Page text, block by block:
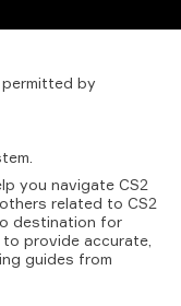
permitted by
you navigate CS2
related to CS2
destination for
provide accurate,
guides from